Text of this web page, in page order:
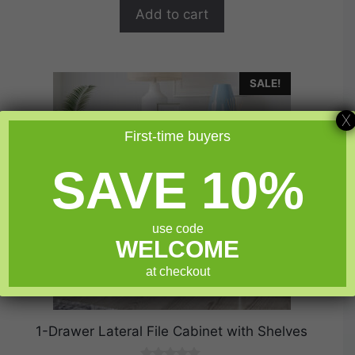
5
Add to cart
SALE!
1-Drawer Lateral File Cabinet with Shelves
First-time buyers
SAVE 10%
use code
WELCOME
at checkout
X